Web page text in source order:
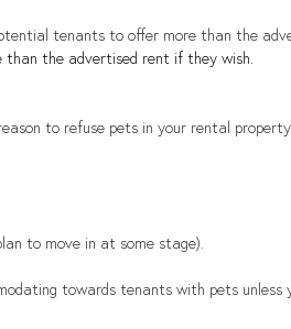
tenants to offer more than the
than the advertised rent if they wish.
to refuse pets in your rental
to move in at some stage).
towards tenants with pets